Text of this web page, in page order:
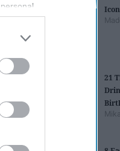
of the
List of
21